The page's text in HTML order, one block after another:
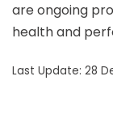
are ongoing
health and
Last Update: 28